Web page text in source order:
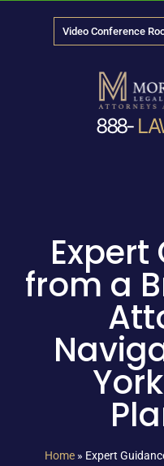
Video Conference
888-
from a
Home» Expert